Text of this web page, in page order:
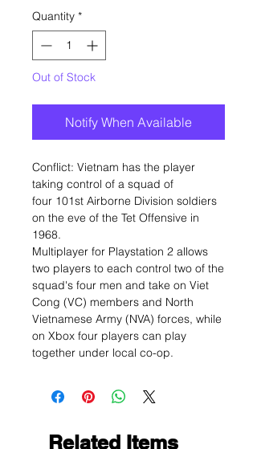
Quantity *
Out of Stock
Notify When Available
Conflict: Vietnam has the player
taking control of a squad of
four 101st Airborne Division soldiers
on the eve of the Tet Offensive in
1968.
Multiplayer for Playstation 2 allows
two players to each control two of the
squad's four men and take on Viet
Cong (VC) members and North
Vietnamese Army (NVA) forces, while
on Xbox four players can play
together under local co-op.
Related Items